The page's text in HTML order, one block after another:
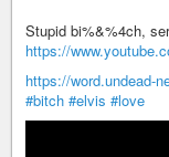
Stupid bi%&%4ch,
https://
https://word.undead-
#bitch #elvis #love